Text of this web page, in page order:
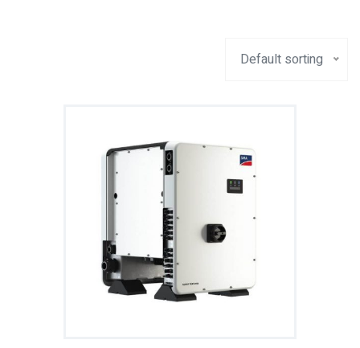
Default sorting